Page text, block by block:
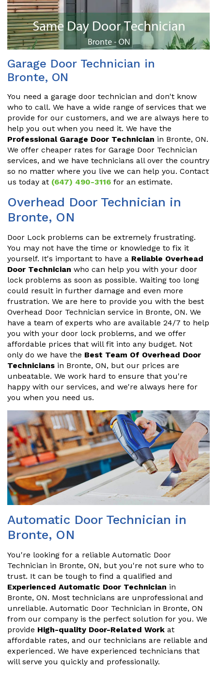
Garage Door Technician in
Bronte, ON
You need a garage door technician and don't know
who to call. We have a wide range of services that we
provide for our customers, and we are always here to
help you out when you need it. We have the
Professional Garage Door Technician in Bronte, ON.
We offer cheaper rates for Garage Door Technician
services, and we have technicians all over the country
so no matter where you live we can help you. Contact
us today at (647) 490-3116 for an estimate.
Overhead Door Technician in
Bronte, ON
Door Lock problems can be extremely frustrating.
You may not have the time or knowledge to fix it
yourself. It's important to have a Reliable Overhead
Door Technician who can help you with your door
lock problems as soon as possible. Waiting too long
could result in further damage and even more
frustration. We are here to provide you with the best
Overhead Door Technician service in Bronte, ON. We
have a team of experts who are available 24/7 to help
you with your door lock problems, and we offer
affordable prices that will fit into any budget. Not
only do we have the Best Team Of Overhead Door
Technicians in Bronte, ON, but our prices are
unbeatable. We work hard to ensure that you're
happy with our services, and we're always here for
you when you need us.
Automatic Door Technician in
Bronte, ON
You're looking for a reliable Automatic Door
Technician in Bronte, ON, but you're not sure who to
trust. It can be tough to find a qualified and
Experienced Automatic Door Technician in
Bronte, ON. Most technicians are unprofessional and
unreliable. Automatic Door Technician in Bronte, ON
from our company is the perfect solution for you. We
provide High-quality Door-Related Work at
affordable rates, and our technicians are reliable and
experienced. We have experienced technicians that
will serve you quickly and professionally.